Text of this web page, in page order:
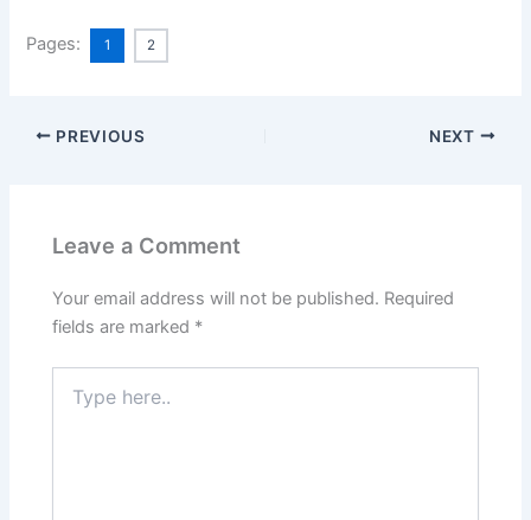
Pages: 1 2
PREVIOUS NEXT
Leave a Comment
Your email address will not be published. Required
fields are marked *
here..